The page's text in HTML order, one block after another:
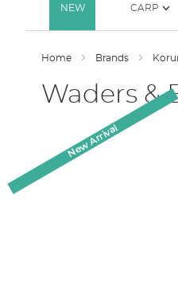
NEW CARP
Home Brands
Waders &
New Arrival